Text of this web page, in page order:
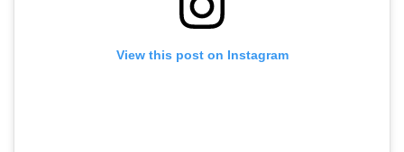
View this post on Instagram